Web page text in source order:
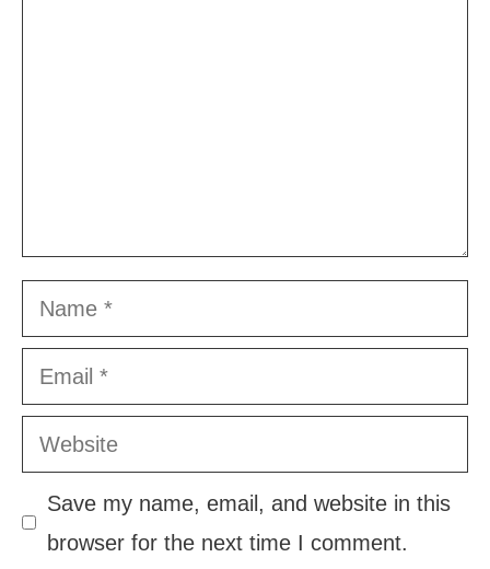
Name
Email
Website
Save my name, email, and website in this
browser for the next time I comment.